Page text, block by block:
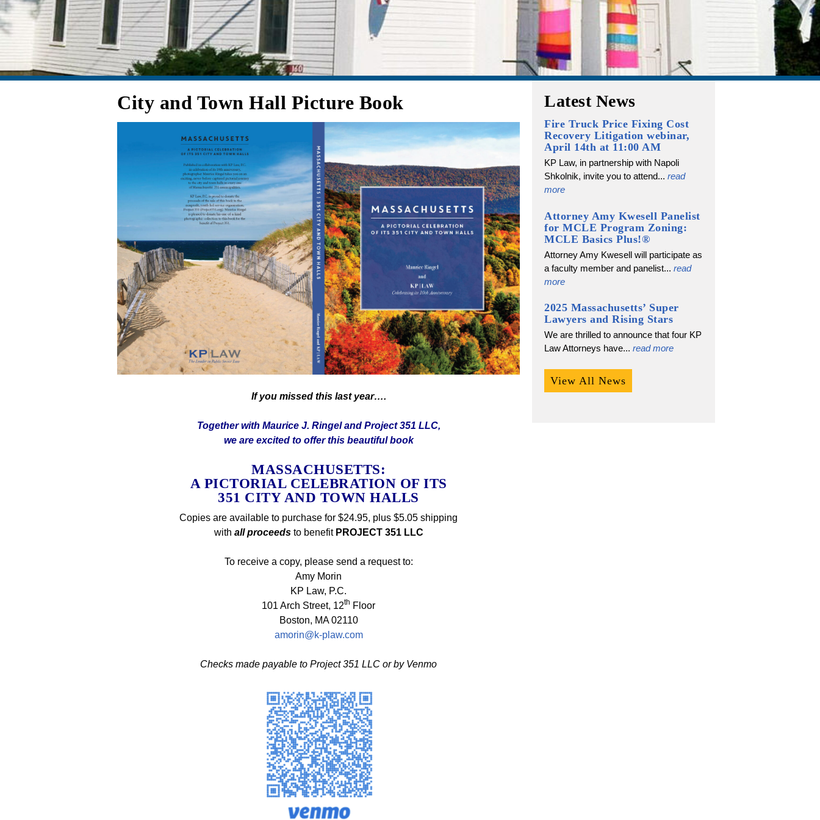
City and Town Hall Picture Book
If you missed this last year….
Together with Maurice J. Ringel and Project 351 LLC,
we are excited to offer this beautiful book
MASSACHUSETTS:
A PICTORIAL CELEBRATION OF ITS
351 CITY AND TOWN HALLS
Copies are available to purchase for $24.95, plus $5.05 shipping
with all proceedsto benefit PROJECT 351 LLC
To receive a copy, please send a request to:
Amy Morin
KP Law, P.C.
101 Arch Street, 12th Floor
Boston, MA 02110
amorin@k-plaw.com
Checks made payable to Project 351 LLC or by Venmo
Latest News
Fire Truck Price Fixing Cost
Recovery Litigation webinar,
April 14th at 11:00 AM
KP Law, in partnership with Napoli
Shkolnik, invite you to attend... read
more
Attorney Amy Kwesell Panelist
for MCLE Program Zoning:
MCLE Basics Plus!®
Attorney Amy Kwesell will participate as
a faculty member and panelist... read
more
2025 Massachusetts’ Super
Lawyers and Rising Stars
We are thrilled to announce that four KP
Law Attorneys have... read more
View All News